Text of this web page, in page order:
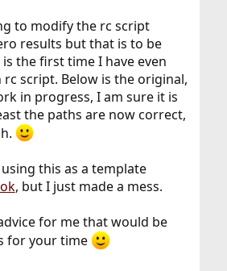
to modify the rc script
results but that is to be
the first time I have even
rc script. Below is the original,
in progress, I am sure it is
the paths are now correct,
this as a template
, but I just made a mess.
for me that would be
for your time